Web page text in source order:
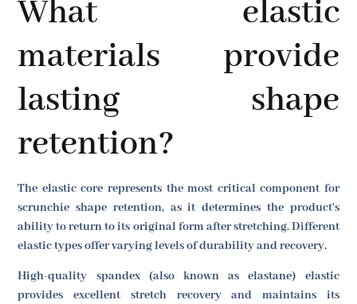
What elastic
materials provide
lasting shape
retention?
The elastic core represents the most critical component for
scrunchie shape retention, as it determines the product's
ability to return to its original form after stretching. Different
elastic types offer varying levels of durability and recovery.
High-quality spandex (also known as elastane) elastic
provides excellent stretch recovery and maintains its